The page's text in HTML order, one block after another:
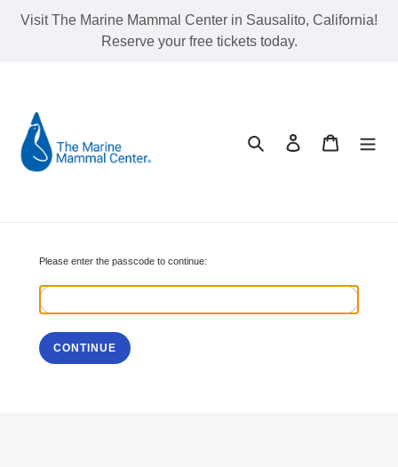
Visit The Marine Mammal Center in Sausalito, California!
Reserve your free tickets today.
Search Log in Cart
Please enter the passcode to continue:
CONTINUE